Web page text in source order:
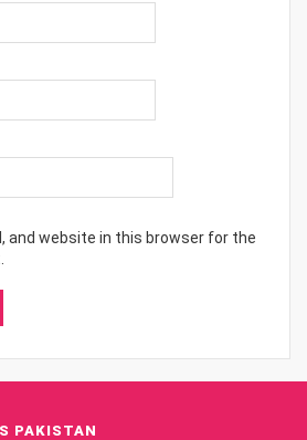
and website in this browser for the
PAKISTAN